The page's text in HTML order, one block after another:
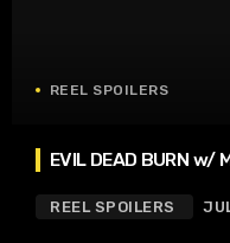
REEL SPOILERS
EVIL DEAD BURN w/
REEL SPOILERS